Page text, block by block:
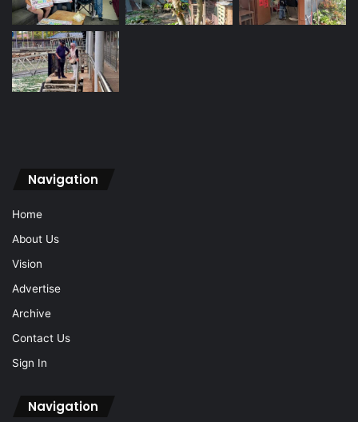
Navigation
Home
About Us
Vision
Advertise
Archive
Contact Us
Sign In
Navigation